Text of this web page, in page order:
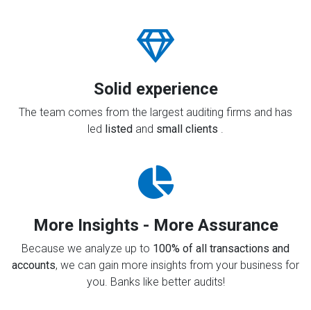
Solid experience
The team comes from the largest auditing firms and has
led listed and small clients .
More Insights - More Assurance
Because we analyze up to 100% of all transactions and
accounts, we can gain more insights from your business for
you. Banks like better audits!